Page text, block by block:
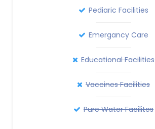
Pediaric Facilities
Emergancy Care
Educational Facilities
Vaccines Facilities
Pure Water Facilites